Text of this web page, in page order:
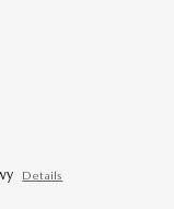
Details